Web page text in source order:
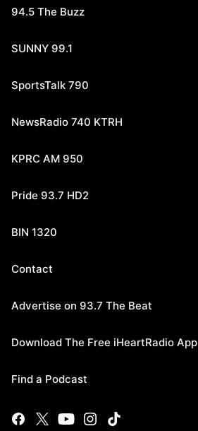
94.5 The Buzz
SUNNY 99.1
SportsTalk 790
NewsRadio 740 KTRH
KPRC AM 950
Pride 93.7 HD2
BIN 1320
Contact
Advertise on 93.7 The Beat
Download The Free iHeartRadio App
Find a Podcast